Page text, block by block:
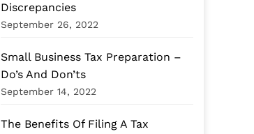
Discrepancies
September 26, 2022
Small Business Tax Preparation –
Do’s And Don’ts
September 14, 2022
The Benefits Of Filing A Tax